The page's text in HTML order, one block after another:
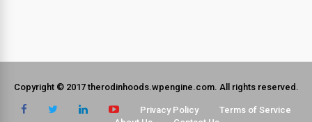
Copyright © 2017 therodinhoods.wpengine.com. All rights reserved.
Privacy Policy
Terms of Service